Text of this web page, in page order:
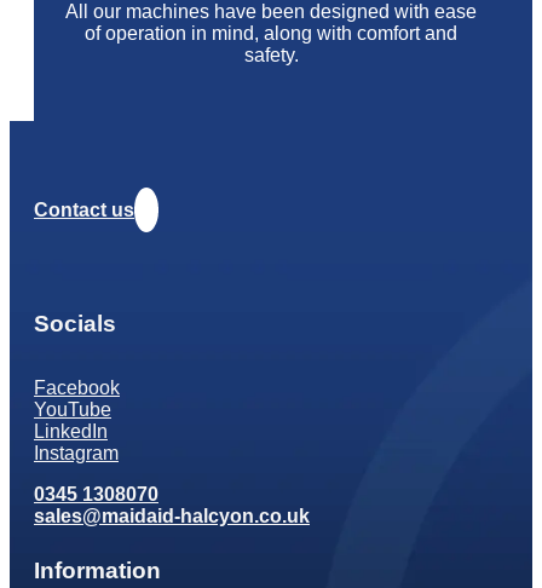
All our machines have been designed with ease
of operation in mind, along with comfort and
safety.
Contact us
Socials
Facebook
YouTube
LinkedIn
Instagram
0345 1308070
sales@maidaid-halcyon.co.uk
Information